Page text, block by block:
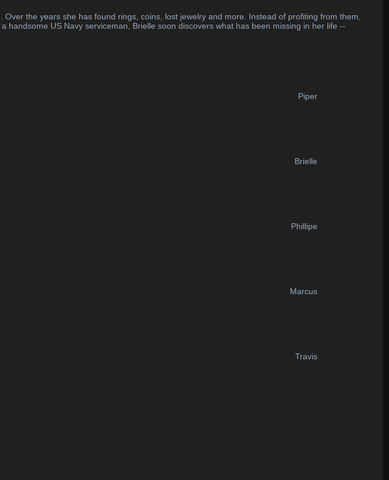
the years she has found rings, coins, lost jewelry and more. Instead of profiting from them,
US Navy serviceman, Brielle soon discovers what has been missing in her life --
Piper
Brielle
Phillipe
Marcus
Travis